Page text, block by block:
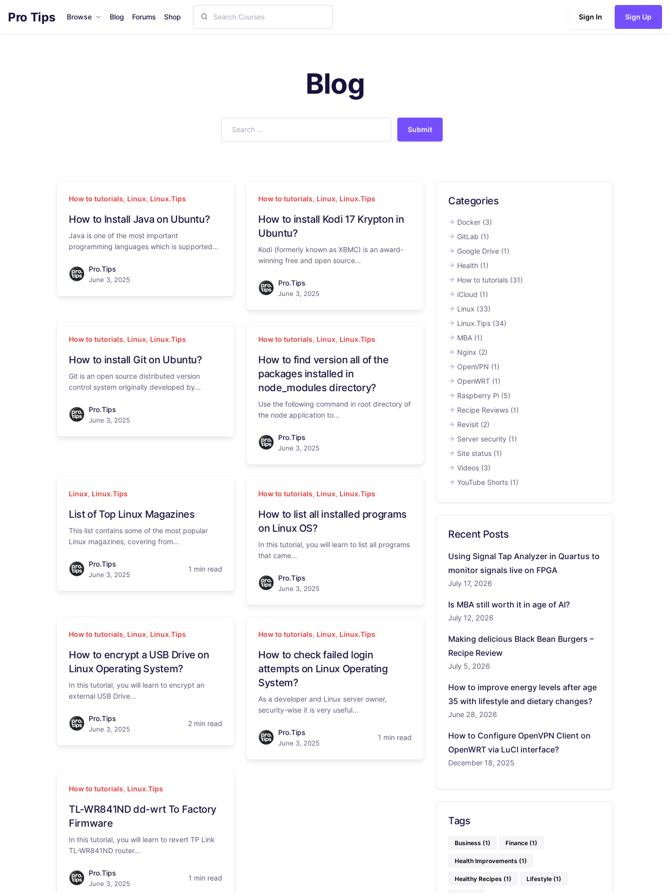
Pro Tips Browse Blog Forums Shop Sign In Sign Up
Blog
Submit
How to tutorials, Linux, Linux.Tips
How to Install Java on Ubuntu?
Java is one of the most important
programming languages which is supported...
Pro.Tips
June 3, 2025
How to tutorials, Linux, Linux.Tips
How to install Kodi 17 Krypton in
Ubuntu?
Kodi (formerly known as XBMC) is an award-
winning free and open source...
Pro.Tips
June 3, 2025
How to tutorials, Linux, Linux.Tips
How to install Git on Ubuntu?
Git is an open source distributed version
control system originally developed by...
Pro.Tips
June 3, 2025
How to tutorials, Linux, Linux.Tips
How to find version all of the
packages installed in
node_modules directory?
Use the following command in root directory of
the node application to...
Pro.Tips
June 3, 2025
Linux, Linux.Tips
List of Top Linux Magazines
This list contains some of the most popular
Linux magazines, covering from...
Pro.Tips
June 3, 2025
1 min read
How to tutorials, Linux, Linux.Tips
How to list all installed programs
on Linux OS?
In this tutorial, you will learn to list all programs
that came...
Pro.Tips
June 3, 2025
How to tutorials, Linux, Linux.Tips
How to encrypt a USB Drive on
Linux Operating System?
In this tutorial, you will learn to encrypt an
external USB Drive...
Pro.Tips
June 3, 2025
2 min read
How to tutorials, Linux, Linux.Tips
How to check failed login
attempts on Linux Operating
System?
As a developer and Linux server owner,
security-wise it is very useful...
Pro.Tips
June 3, 2025
1 min read
How to tutorials, Linux.Tips
TL-WR841ND dd-wrt To Factory
Firmware
In this tutorial, you will learn to revert TP Link
TL-WR841ND router...
Pro.Tips
June 3, 2025
1 min read
Categories
Docker (3)
GitLab (1)
Google Drive (1)
Health (1)
How to tutorials (31)
iCloud (1)
Linux (33)
Linux.Tips (34)
MBA (1)
Nginx (2)
OpenVPN (1)
OpenWRT (1)
Raspberry Pi (5)
Recipe Reviews (1)
Revisit (2)
Server security (1)
Site status (1)
Videos (3)
YouTube Shorts (1)
Recent Posts
Using Signal Tap Analyzer in Quartus to
monitor signals live on FPGA
July 17, 2026
Is MBA still worth it in age of AI?
July 12, 2026
Making delicious Black Bean Burgers –
Recipe Review
July 5, 2026
How to improve energy levels after age
35 with lifestyle and dietary changes?
June 28, 2026
How to Configure OpenVPN Client on
OpenWRT via LuCI interface?
December 18, 2025
Tags
Business (1) Finance (1)
Health Improvements (1)
Healthy Recipes (1) Lifestyle (1)